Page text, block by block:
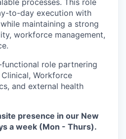
processes. This role
to-day execution with
maintaining a strong
workforce management,
role partnering
Workforce
and external health
presence in our New
a week (Mon - Thurs).